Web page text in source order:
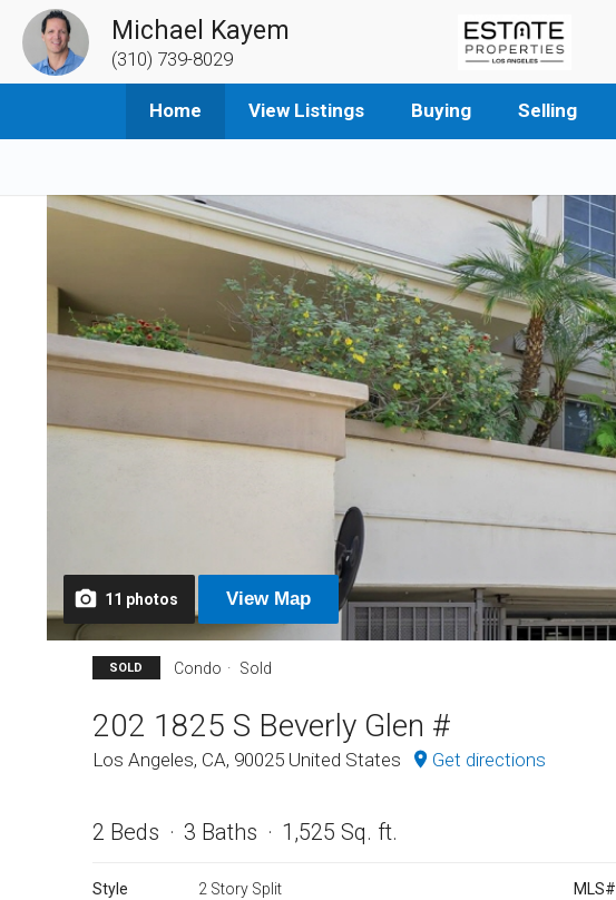
Michael Kayem
(310) 739-8029
Home View Listings Buying Selling
11 photos ViewMap
SOLD Condo Sold
202 1825 S Beverly Glen #
Los Angeles, CA, 90025 United States Get directions
2 Beds 3 Baths 1,525 Sq. ft.
Style
2 Story Split
MLS#